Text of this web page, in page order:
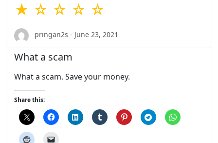
★ ☆ ☆ ☆ ☆
pringan2s - June 23, 2021
What a scam
What a scam. Save your money.
Share this: